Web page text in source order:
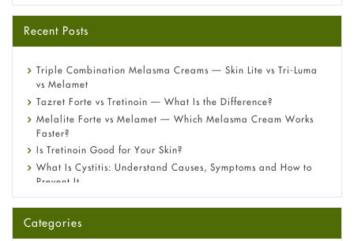
Recent Posts
Triple Combination Melasma Creams — Skin Lite vs Tri-Luma
vs Melamet
Tazret Forte vs Tretinoin — What Is the Difference?
Melalite Forte vs Melamet — Which Melasma Cream Works
Faster?
Is Tretinoin Good for Your Skin?
What Is Cystitis: Understand Causes, Symptoms and How to
Prevent It
A-Ret Gel 0.025% vs 0.05% vs 0.1% — Which Strength Is Right
Omeprazole: Everything you need to know about this acid
Categories